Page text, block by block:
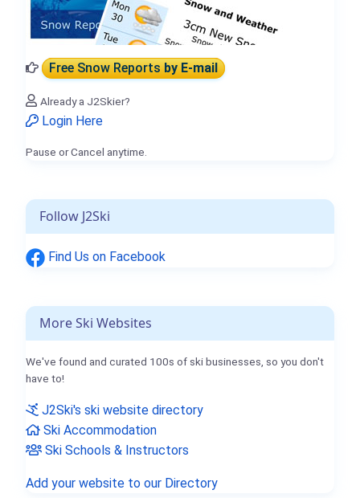
Free Snow Reportsby E-mail
Already a J2Skier?
Login Here
Pause or Cancel anytime.
Follow J2Ski
Find Us on Facebook
More Ski Websites
We've found and curated 100s of ski businesses, so you don't
have to!
J2Ski's ski website directory
Ski Accommodation
Ski Schools & Instructors
Add your website to our Directory